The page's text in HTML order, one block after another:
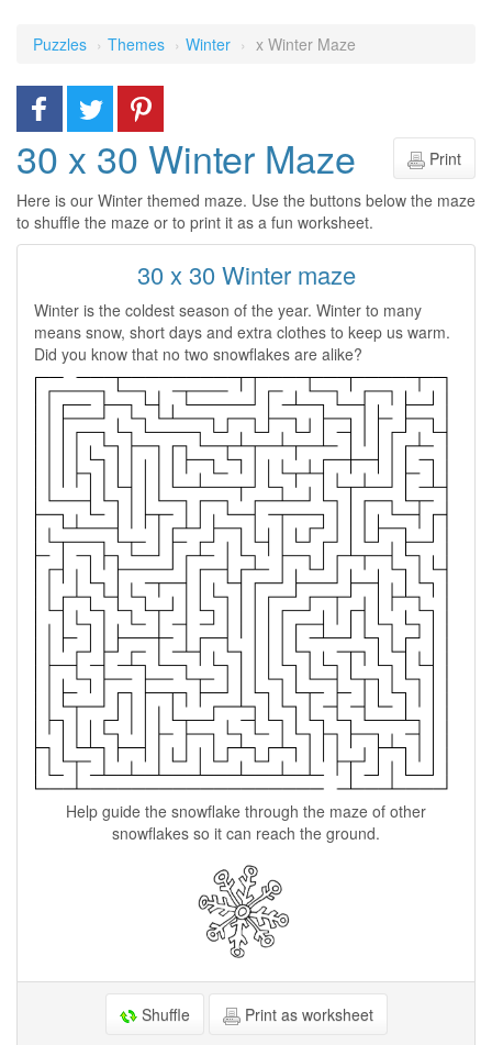
Puzzles Themes Winter x Winter Maze
Print
30 x 30 Winter Maze
Here is our Winter themed maze. Use the buttons below the maze
to shuffle the maze or to print it as a fun worksheet.
30 x 30 Winter maze
Winter is the coldest season of the year. Winter to many
means snow, short days and extra clothes to keep us warm.
Did you know that no two snowflakes are alike?
Help guide the snowflake through the maze of other
snowflakes so it can reach the ground.
Shuffle Print as worksheet